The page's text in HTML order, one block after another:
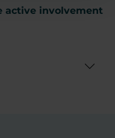
active involvement